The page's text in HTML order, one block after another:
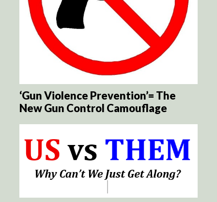
‘Gun Violence Prevention’= The
New Gun Control Camouflage